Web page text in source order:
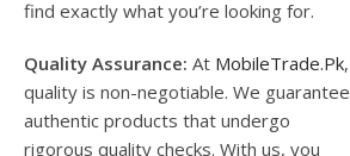
find exactly what you’re looking for.
Quality Assurance: At MobileTrade.Pk,
quality is non-negotiable. We guarantee
authentic products that undergo
rigorous quality checks. With us, you